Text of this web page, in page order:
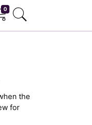
0
the
for